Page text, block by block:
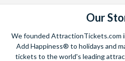
be restricted or unavailable
factors and benefits/restrictions
Cancellation Policy
Our
We founded AttractionTickets.com
Add Happiness® to holidays and
tickets to the world's leading